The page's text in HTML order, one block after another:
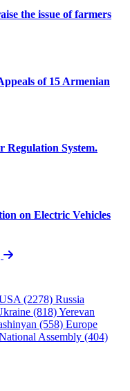
the issue of farmers
of 15 Armenian
Regulation System.
on Electric Vehicles
(2278) Russia
(818)Yerevan
(558) Europe
Assembly (404)